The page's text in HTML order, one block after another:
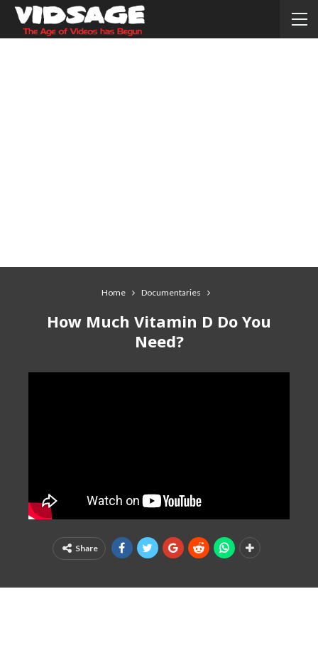
Home Documentaries
How Much Vitamin D Do You
Need?
Share